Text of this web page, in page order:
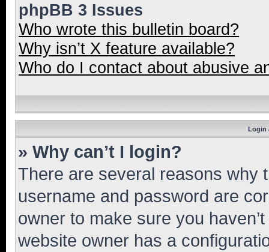
phpBB 3 Issues
Who wrote this bulletin board?
Why isn’t X feature available?
Who do I contact about abusive
Login
» Why can’t I login?
There are several reasons why
username and password are
owner to make sure you
website owner has a